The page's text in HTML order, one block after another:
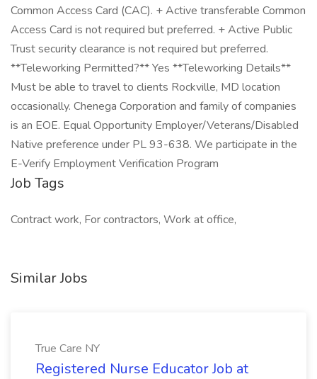
Common Access Card (CAC). + Active transferable Common
Access Card is not required but preferred. + Active Public
Trust security clearance is not required but preferred.
**Teleworking Permitted?** Yes **Teleworking Details**
Must be able to travel to clients Rockville, MD location
occasionally. Chenega Corporation and family of companies
is an EOE. Equal Opportunity Employer/Veterans/Disabled
Native preference under PL 93-638. We participate in the
E-Verify Employment Verification Program
Job Tags
Contract work, For contractors, Work at office,
Similar Jobs
True Care NY
Registered Nurse Educator Job at